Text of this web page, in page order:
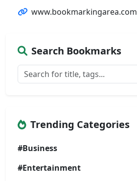
www.bookmarkingarea.com
Search Bookmarks
Trending Categories
#Business
#Entertainment